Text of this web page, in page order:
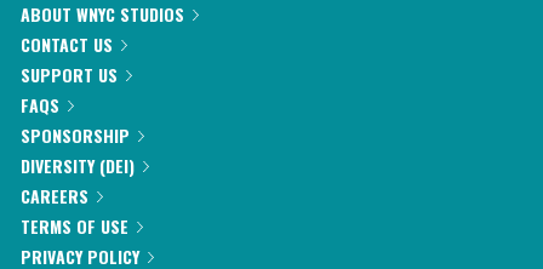
ABOUT WNYC STUDIOS
CONTACT US
SUPPORT US
FAQS
SPONSORSHIP
DIVERSITY (DEI)
CAREERS
TERMS OF USE
PRIVACY POLICY